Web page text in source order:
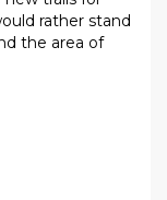
rather stand
the area of